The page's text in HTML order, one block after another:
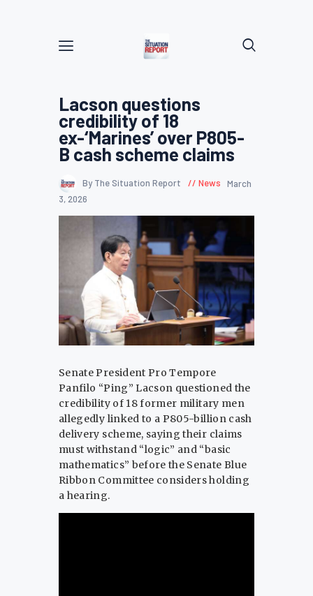
Lacson questions
credibility of 18
ex-‘Marines’ over P805-
B cash scheme claims
By The Situation Report News
March
3, 2026
Senate President Pro Tempore
Panfilo “Ping” Lacson questioned the
credibility of 18 former military men
allegedly linked to a P805-billion cash
delivery scheme, saying their claims
must withstand “logic” and “basic
mathematics” before the Senate Blue
Ribbon Committee considers holding
a hearing.